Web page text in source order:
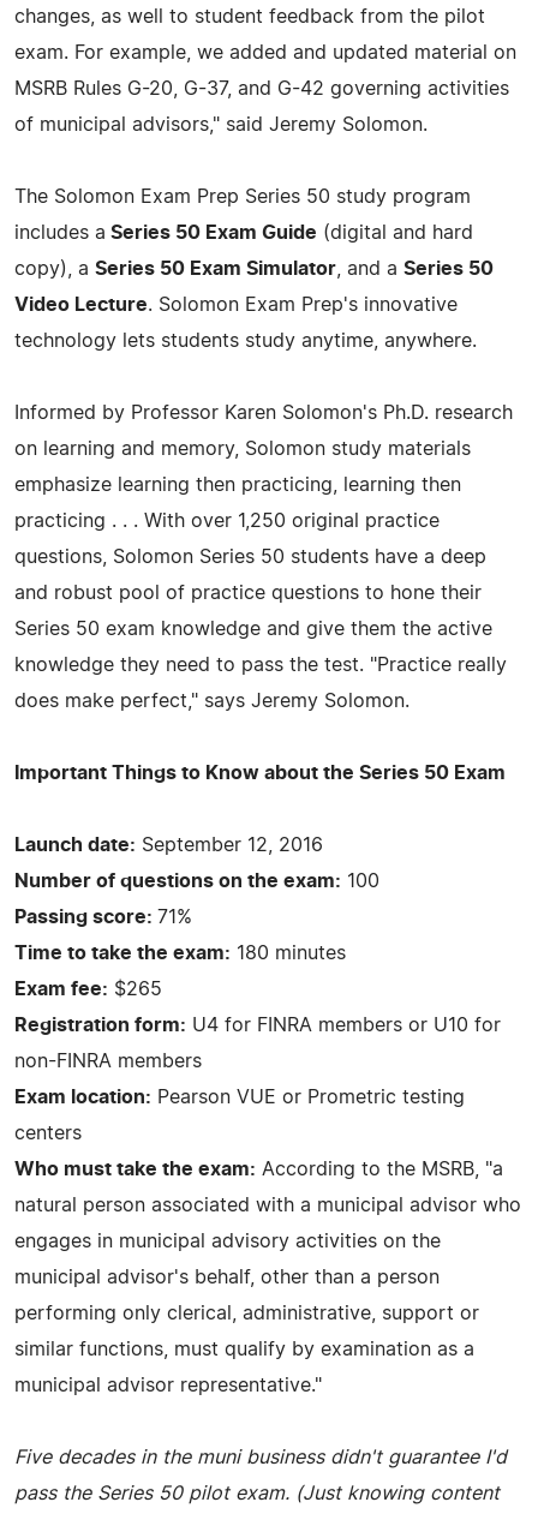
changes, as well to student feedback from the pilot
exam. For example, we added and updated material on
MSRB Rules G-20, G-37, and G-42 governing activities
of municipal advisors," said Jeremy Solomon.
The Solomon Exam Prep Series 50 study program
includes a Series 50 Exam Guide (digital and hard
copy), a Series 50 Exam Simulator , and a Series 50
Video Lecture. Solomon Exam Prep's innovative
technology lets students study anytime, anywhere.
Informed by Professor Karen Solomon's Ph.D. research
on learning and memory, Solomon study materials
emphasize learning then practicing, learning then
practicing . . . With over 1,250 original practice
questions, Solomon Series 50 students have a deep
and robust pool of practice questions to hone their
Series 50 exam knowledge and give them the active
knowledge they need to pass the test. "Practice really
does make perfect," says Jeremy Solomon.
Important Things to Know about the Series 50 Exam
Launch date: September 12, 2016
Number of questions on the exam: 100
Passing score: 71%
Time to take the exam: 180 minutes
Exam fee: $265
Registration form: U4 for FINRA members or U10 for
non-FINRA members
Exam location: Pearson VUE or Prometric testing
centers
Who must take the exam: According to the MSRB, "a
natural person associated with a municipal advisor who
engages in municipal advisory activities on the
municipal advisor's behalf, other than a person
performing only clerical, administrative, support or
similar functions, must qualify by examination as a
municipal advisor representative."
Five decades in the muni business didn't guarantee I'd
pass the Series 50 pilot exam. (Just knowing content